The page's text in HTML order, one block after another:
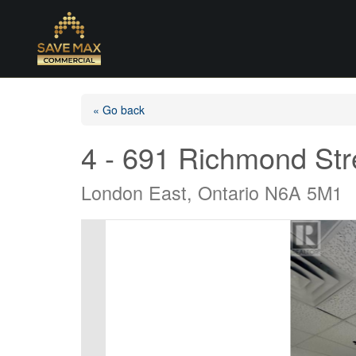
« Go back
4 - 691 Richmond
London East, Ontario N6A 5M1